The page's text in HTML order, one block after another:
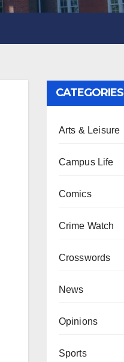
CATEGORIES
Arts & Leisure
Campus Life
Comics
Crime Watch
Crosswords
News
Opinions
Sports